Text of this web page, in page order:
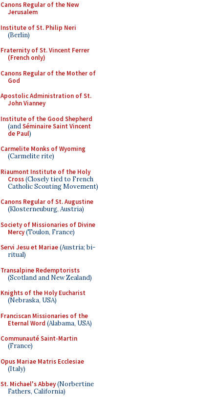
Canons Regular of the New
Jerusalem
Institute of St. Philip Neri
(Berlin)
Fraternity of St. Vincent Ferrer
(French only)
Canons Regular of the Mother of
God
Apostolic Administration of St.
John Vianney
Institute of the Good Shepherd
(andSéminaire Saint Vincent
de Paul)
Carmelite Monks of Wyoming
(Carmelite rite)
Riaumont Institute of the Holy
Cross(Closely tied to French
Catholic Scouting Movement)
Canons Regular of St. Augustine
(Klosterneuburg, Austria)
Society of Missionaries of Divine
Mercy(Toulon, France)
Servi Jesu et Mariae(Austria; bi-
ritual)
Transalpine Redemptorists
(Scotland and New Zealand)
Knights of the Holy Eucharist
(Nebraska, USA)
Franciscan Missionaries of the
Eternal Word (Alabama, USA)
Communauté Saint-Martin
(France)
Opus Mariae Matris Ecclesiae
(Italy)
St. Michael's Abbey(Norbertine
Fathers, California)